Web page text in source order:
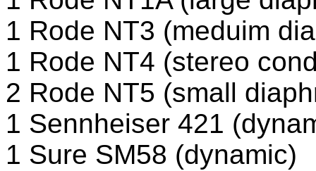
1 Rode NT3 (meduim
1 Rode NT4 (stereo
2 Rode NT5 (small
1 Sennheiser 421
1 Sure SM58 (dynamic)